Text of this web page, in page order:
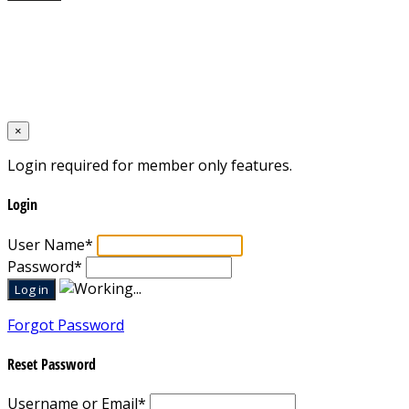
×
Login required for member only features.
Login
User Name*
Password*
Forgot Password
Reset Password
Username or Email*